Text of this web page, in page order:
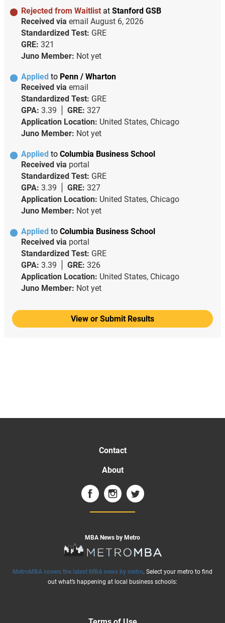
Rejected from Waitlist at Stanford GSB
Received via email August 6, 2026
Standardized Test: GRE
GRE: 321
Juno Member: Not yet
Applied to Penn / Wharton
Received via email
Standardized Test: GRE
GPA: 3.39 GRE: 327
Application Location: United States, Chicago
Juno Member: Not yet
Applied to Columbia Business School
Received via portal
Standardized Test: GRE
GPA: 3.39 GRE: 327
Application Location: United States, Chicago
Juno Member: Not yet
Applied to Columbia Business School
Received via portal
Standardized Test: GRE
GPA: 3.39 GRE: 326
Application Location: United States, Chicago
Juno Member: Not yet
View or Submit Results
Contact
About
MBA News by Metro
MetroMBA covers the latest MBA news by metro. Select your metro to find
out what’s happening at local business schools: